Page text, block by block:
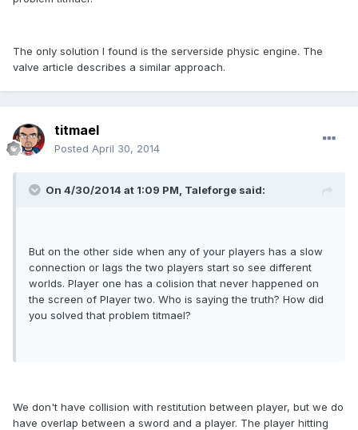
The only solution I found is the serverside physic engine. The
valve article describes a similar approach.
titmael
Posted April 30, 2014
On 4/30/2014 at 1:09 PM, Taleforge said:
But on the other side when any of your players has a slow
connection or lags the two players start so see different
worlds. Player one has a colision that never happened on
the screen of Player two. Who is saying the truth? How did
you solved that problem titmael?
We don't have collision with restitution between player, but we do
have overlap between a sword and a player. The player hitting